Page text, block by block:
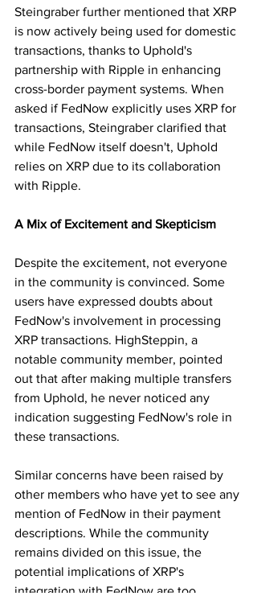
Steingraber further mentioned that XRP
is now actively being used for domestic
transactions, thanks to Uphold's
partnership with Ripple in enhancing
cross-border payment systems. When
asked if FedNow explicitly uses XRP for
transactions, Steingraber clarified that
while FedNow itself doesn't, Uphold
relies on XRP due to its collaboration
with Ripple.
A Mix of Excitement and Skepticism
Despite the excitement, not everyone
in the community is convinced. Some
users have expressed doubts about
FedNow's involvement in processing
XRP transactions. HighSteppin, a
notable community member, pointed
out that after making multiple transfers
from Uphold, he never noticed any
indication suggesting FedNow's role in
these transactions.
Similar concerns have been raised by
other members who have yet to see any
mention of FedNow in their payment
descriptions. While the community
remains divided on this issue, the
potential implications of XRP's
integration with FedNow are too